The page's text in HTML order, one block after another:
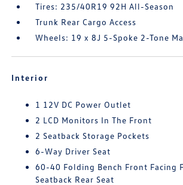
Tires: 235/40R19 92H All-Season
Trunk Rear Cargo Access
Wheels: 19 x 8J 5-Spoke 2-Tone
Interior
1 12V DC Power Outlet
2 LCD Monitors In The Front
2 Seatback Storage Pockets
6-Way Driver Seat
60-40 Folding Bench Front Facing
Seatback Rear Seat